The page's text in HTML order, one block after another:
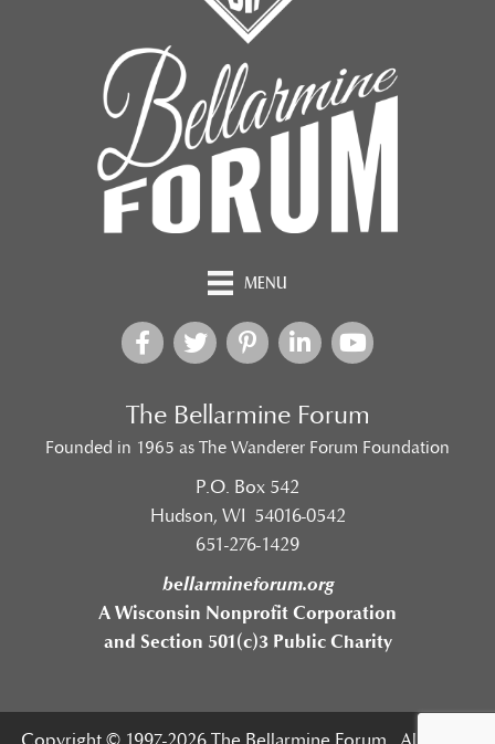
MENU
The Bellarmine Forum
Founded in 1965 as The Wanderer Forum Foundation
P.O. Box 542
Hudson, WI 54016-0542
651-276-1429
bellarmineforum.org
A Wisconsin Nonprofit Corporation
and Section 501(c)3 Public Charity